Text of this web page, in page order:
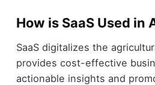
How is SaaS Used in
SaaS digitalizes the
provides cost-effective
actionable insights and